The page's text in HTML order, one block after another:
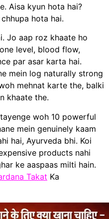
Aisa kyun hota hai?
hota hai.
Jo aap roz khaate ho
level, blood flow,
par asar karta hai.
mein log naturally strong
mehnat karte the, balki
khaate the.
woh 10 powerful
mein genuinely kaam
hai, Ayurveda bhi. Koi
products nahi
ke aaspaas milti hain.
Takat Ka